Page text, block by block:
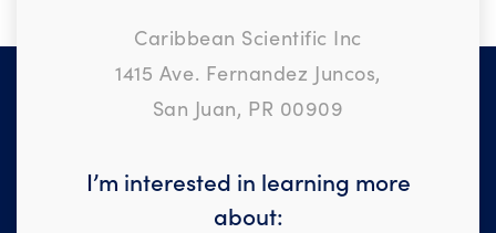
Caribbean Scientific Inc
1415 Ave. Fernandez Juncos,
San Juan, PR 00909
I’m interested in learning more
about: